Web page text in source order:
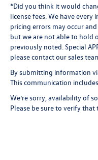
*Did you think it would
license fees. We have
pricing errors may occur
but we are not able to hold
previously noted. Special
please contact our sales
By submitting information
This communication
We’re sorry, availability of
Please be sure to verify